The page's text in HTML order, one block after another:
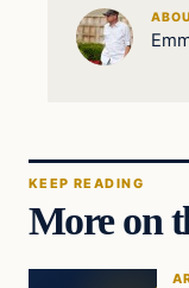
KEEP READING
More on